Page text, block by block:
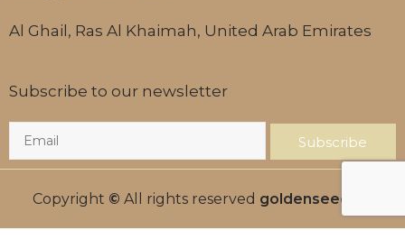
Al Ghail, Ras Al Khaimah, United Arab Emirates
Subscribe to our newsletter
Subscribe
Copyright © All rights reserved goldenseed.ae